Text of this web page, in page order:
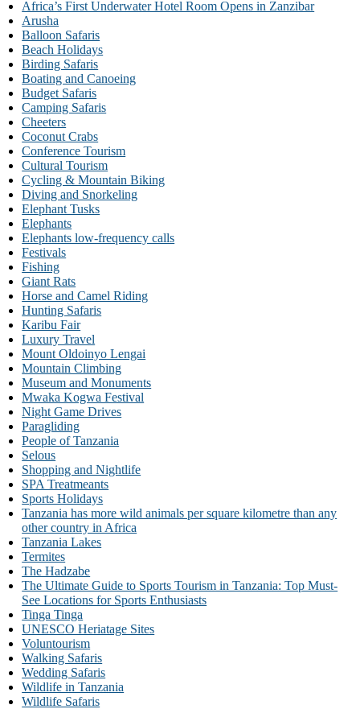
Africa’s First Underwater Hotel Room Opens in Zanzibar
Arusha
Balloon Safaris
Beach Holidays
Birding Safaris
Boating and Canoeing
Budget Safaris
Camping Safaris
Cheeters
Coconut Crabs
Conference Tourism
Cultural Tourism
Cycling & Mountain Biking
Diving and Snorkeling
Elephant Tusks
Elephants
Elephants low-frequency calls
Festivals
Fishing
Giant Rats
Horse and Camel Riding
Hunting Safaris
Karibu Fair
Luxury Travel
Mount Oldoinyo Lengai
Mountain Climbing
Museum and Monuments
Mwaka Kogwa Festival
Night Game Drives
Paragliding
People of Tanzania
Selous
Shopping and Nightlife
SPA Treatmeants
Sports Holidays
Tanzania has more wild animals per square kilometre than any
other country in Africa
Tanzania Lakes
Termites
The Hadzabe
The Ultimate Guide to Sports Tourism in Tanzania: Top Must-
See Locations for Sports Enthusiasts
Tinga Tinga
UNESCO Heriatage Sites
Voluntourism
Walking Safaris
Wedding Safaris
Wildlife in Tanzania
Wildlife Safaris